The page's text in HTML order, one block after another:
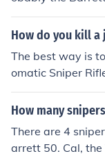
nd drag scope it
WA2000 but its
How do you kill a
The best way is
omatic Sniper
How many
There are 4
arrett 50. Cal,